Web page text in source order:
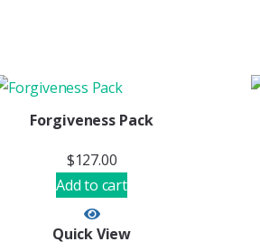
Forgiveness Pack
$127.00
Add to cart
Quick View